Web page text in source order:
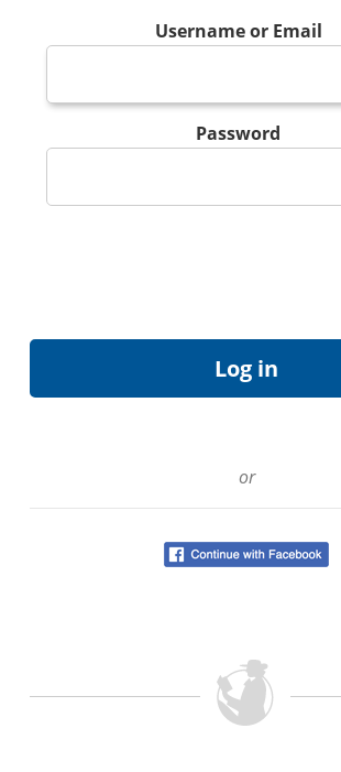
Username or Email
Password
or